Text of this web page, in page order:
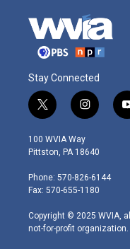
Stay Connected
t
w
i
t
e
r
i
n
s
t
g
r
m
100 WVIA Way
Pittston, PA 18640
Phone: 570-826-6144
Fax: 570-655-1180
Copyright © 2025 WVIA,
not-for-profit organization.